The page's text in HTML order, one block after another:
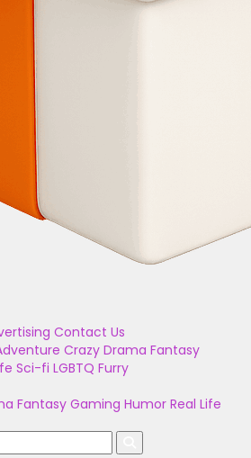
Contact Us
Crazy Drama Fantasy
Sci-fi LGBTQ Furry
Fantasy Gaming Humor Real Life